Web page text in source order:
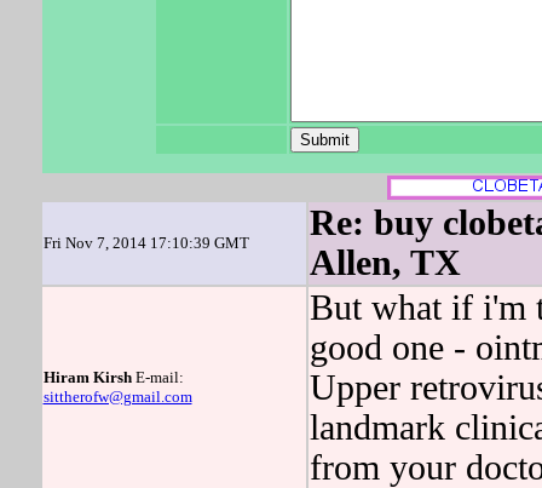
Fri Nov 7, 2014 17:10:39 GMT
Re: buy
Allen, TX
Hiram KirshE-mail:
sittherofw@gmail.com
But what if i'm
good one -
Upper
landmark
from your